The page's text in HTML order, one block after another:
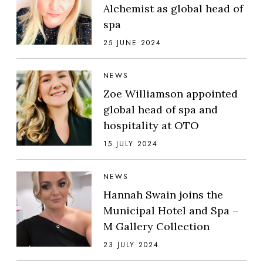
Alchemist as global head of
spa
25 JUNE 2024
NEWS
Zoe Williamson appointed
global head of spa and
hospitality at OTO
15 JULY 2024
NEWS
Hannah Swain joins the
Municipal Hotel and Spa –
M Gallery Collection
23 JULY 2024